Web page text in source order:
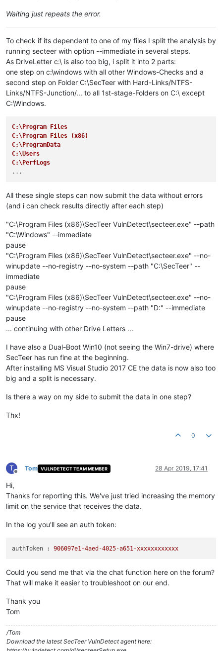
Waiting just repeats the error.
To check if its dependent to one of my files I split the analysis by
running secteer with option --immediate in several steps.
As DriveLetter c:\ is also too big, i split it into 2 parts:
one step on c:\windows with all other Windows-Checks and a
second step on Folder C:\SecTeer with Hard-Links/NTFS-
Links/NTFS-Junction/... to all 1st-stage-Folders on C:\ except
C:\Windows.
C:\Program Files
C:\Program Files (x86)
C:\ProgramData
C:\Users
C:\PerfLogs
All these single steps can now submit the data without errors
(and i can check results directly after each step)
"C:\Program Files (x86)\SecTeer VulnDetect\secteer.exe" --path
"C:\Windows" --immediate
pause
"C:\Program Files (x86)\SecTeer VulnDetect\secteer.exe" --no-
winupdate --no-registry --no-system --path "C:\SecTeer" --
immediate
pause
"C:\Program Files (x86)\SecTeer VulnDetect\secteer.exe" --no-
winupdate --no-registry --no-system --path "D:" --immediate
pause
... continuing with other Drive Letters ...
I have also a Dual-Boot Win10 (not seeing the Win7-drive) where
SecTeer has run fine at the beginning.
After installing MS Visual Studio 2017 CE the data is now also too
big and a split is necessary.
Is there a way on my side to submit the data in one step?
Thx!
0
T
Offline
Tom VULNDETECT TEAM MEMBER 28 Apr 2019, 17:41
Hi,
Thanks for reporting this. We've just tried increasing the memory
limit on the service that receives the data.
In the log you'll see an auth token:
authToken : 906097e1 -4aed-4025-a651-xxxxxxxxxxxx
Could you send me that via the chat function here on the forum?
That will make it easier to troubleshoot on our end.
Thank you
Tom
/Tom
Download the latest SecTeer VulnDetect agent here: